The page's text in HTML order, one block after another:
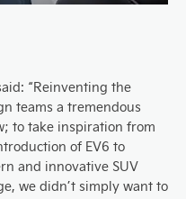
“Reinventing the
teams a tremendous
to take inspiration from
of EV6 to
and innovative SUV
we didn’t simply want to